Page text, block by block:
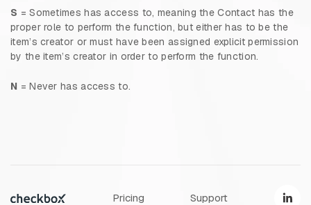
S = Sometimes has access to, meaning the Contact has the
proper role to perform the function, but either has to be the
item’s creator or must have been assigned explicit permission
by the item’s creator in order to perform the function.
N = Never has access to.
Pricing Support